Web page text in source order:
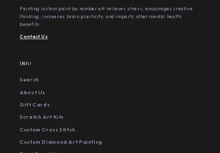
Painting custom paint by number art relieves stress, encourages creative
thinking, increases brain plasticity, and imparts other mental health
benefits.
Contact Us
INFO
Search
About Us
Gift Cards
Scratch Art Kits
Custom Cross Stitch
Custom Diamond Art Painting